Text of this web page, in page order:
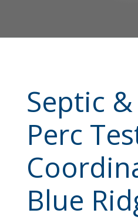
Septic
Perc
Blue